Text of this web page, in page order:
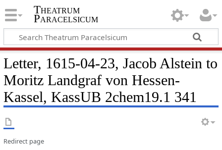
Theatrum
Paracelsicum
Letter, 1615-04-23, Jacob Alstein to
Moritz Landgraf von Hessen-
Kassel, KassUB 2chem19.1 341
Redirect page